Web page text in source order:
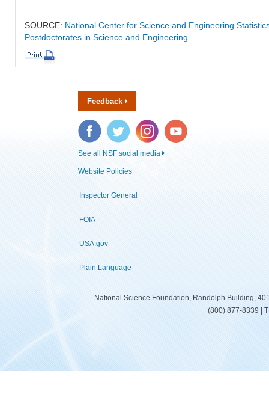
SOURCE: National Center for Science and Engineering
Postdoctorates in Science and Engineering
Feedback
Facebook Twitter Instagram YouTube
See all NSF social media
Website Policies
Inspector General
FOIA
USA.gov
Plain Language
National Science Foundation, Randolph Building,
(800) 877-8339 |